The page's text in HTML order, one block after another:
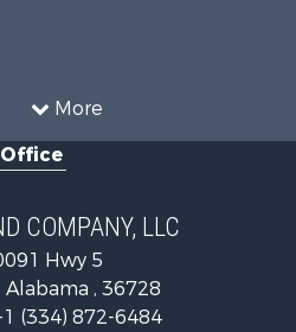
More
Sale
Sale
Office
COMPANY, LLC
Hwy 5
Alabama , 36728
(334) 872-6484